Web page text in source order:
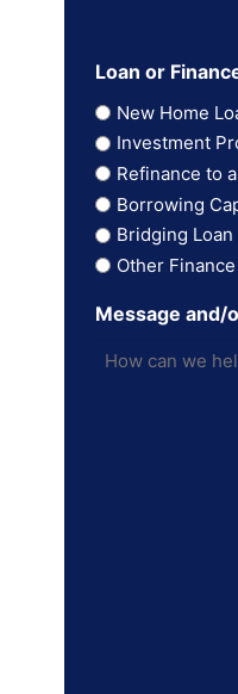
Loan or
New Home
Investment
Refinance to
Borrowing
Bridging Loan
Other
Message and/